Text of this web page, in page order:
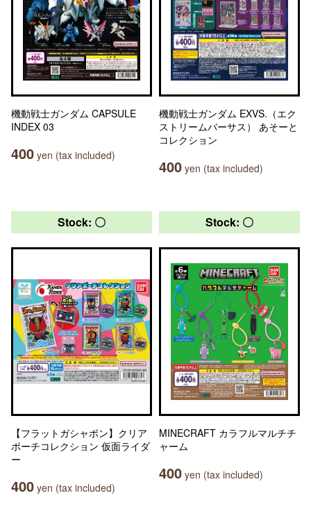
機動戦士ガンダム CAPSULE
INDEX 03
400 yen (tax included)
機動戦士ガンダム EXVS.（エク
ストリームバーサス） あそーと
コレクション
400 yen (tax included)
Stock: 〇
【フラットガシャポン】クリア
ポーチコレクション 仮面ライダ
ー
400 yen (tax included)
Stock: 〇
MINECRAFT カラフルマルチチ
ャーム
400 yen (tax included)